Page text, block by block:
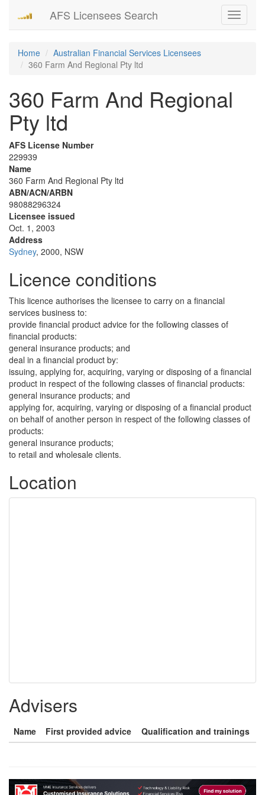
Toggle
AFS Licensees Search
Home
Australian Financial Services Licensees
360 Farm And Regional Pty ltd
360 Farm And Regional
Pty ltd
AFS License Number
229939
Name
360 Farm And Regional Pty ltd
ABN/ACN/ARBN
98088296324
Licensee issued
Oct. 1, 2003
Address
Sydney, 2000, NSW
Licence conditions
This licence authorises the licensee to carry on a financial
services business to:
provide financial product advice for the following classes of
financial products:
general insurance products; and
deal in a financial product by:
issuing, applying for, acquiring, varying or disposing of a financial
product in respect of the following classes of financial products:
general insurance products; and
applying for, acquiring, varying or disposing of a financial product
on behalf of another person in respect of the following classes of
products:
general insurance products;
to retail and wholesale clients.
Location
Advisers
Name First provided advice Qualification and trainings